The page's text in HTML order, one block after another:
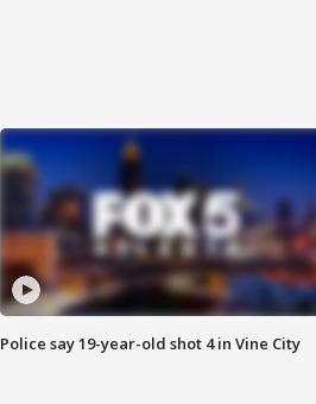
Police say 19-year-old shot 4 in Vine City